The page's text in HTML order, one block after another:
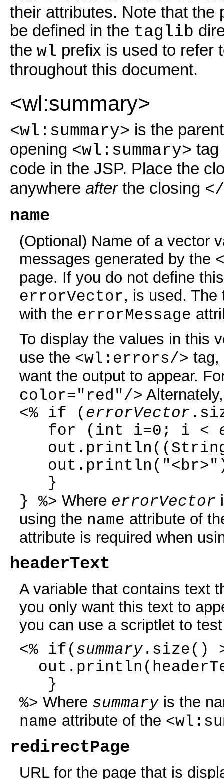
their attributes. Note that the
be defined in the taglib
the wl prefix is used to refer
throughout this document.
<wl:summary>
<wl:summary> is the
opening <wl:summary> tag
code in the JSP. Place the
anywhere afterthe closing
name
(Optional) Name of a vector
messages generated by the
page. If you do not define
errorVector, is used. The
with the errorMessage
To display the values in this
use the <wl:errors/> tag,
want the output to appear.
color="red"/>
<% if ( errorVector
for (int i=0; i <
}
} %> Where errorVector
using the name attribute of
attribute is required when
headerText
A variable that contains text
you only want this text to
you can use a scriptlet to
<% if( summary .size()
}
%> Where summary is the
name attribute of the
redirectPage
URL for the page that is